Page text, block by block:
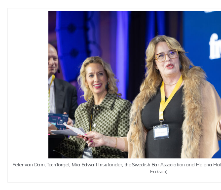
Peter van Dam, TechTorget, Mia Edwall Insulander, the Swedish Bar Association and Helena
Erikson)